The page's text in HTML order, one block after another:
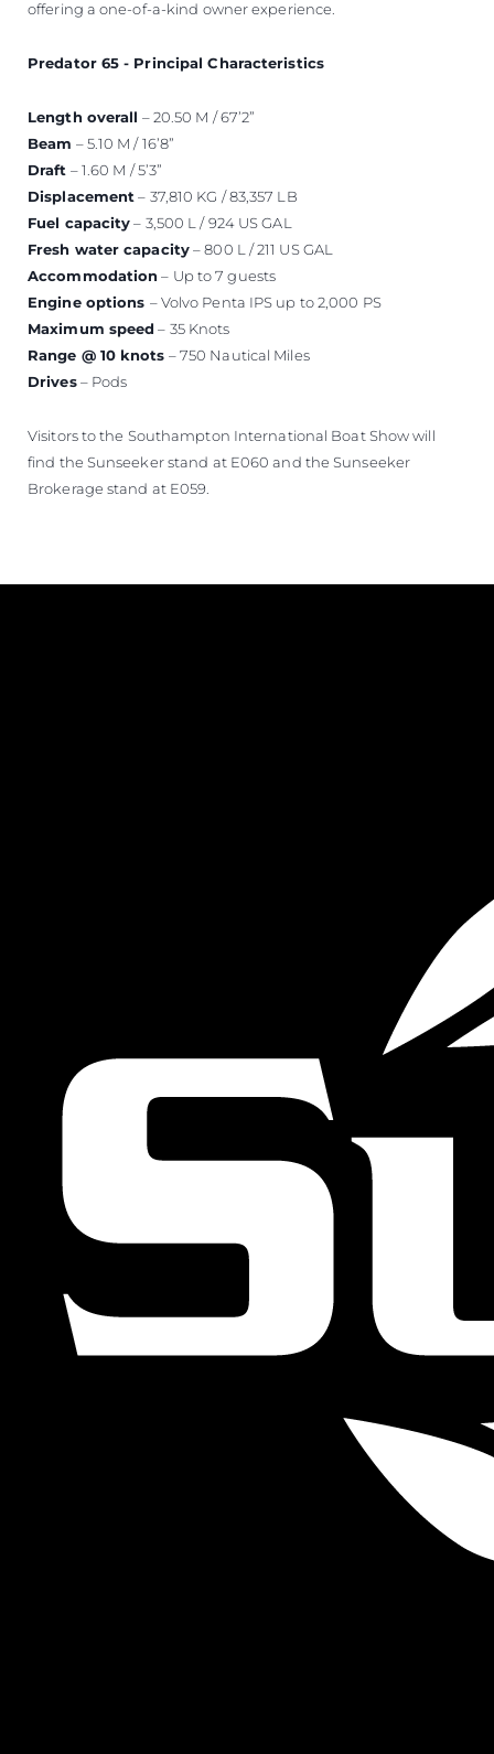
offering a one-of-a-kind owner experience.
Predator 65 - Principal Characteristics
Length overall – 20.50 M / 67’2”
Beam – 5.10 M / 16’8”
Draft – 1.60 M / 5’3”
Displacement– 37,810 KG / 83,357 LB
Fuel capacity– 3,500 L / 924 US GAL
Fresh water capacity– 800 L / 211 US GAL
Accommodation – Up to 7 guests
Engine options – Volvo Penta IPS up to 2,000 PS
Maximum speed – 35 Knots
Range @ 10 knots – 750 Nautical Miles
Drives– Pods
Visitors to the Southampton International Boat Show will
find the Sunseeker stand at E060 and the Sunseeker
Brokerage stand at E059.